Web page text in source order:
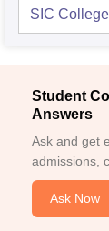
SIC
Student
Answers
Ask and get
admissions,
Ask Now